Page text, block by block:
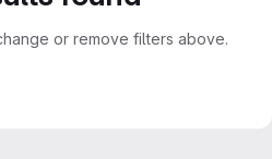
or remove filters above.